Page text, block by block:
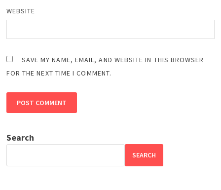
WEBSITE
SAVE MY NAME, EMAIL, AND WEBSITE IN THIS BROWSER
FOR THE NEXT TIME I COMMENT.
Search
SEARCH